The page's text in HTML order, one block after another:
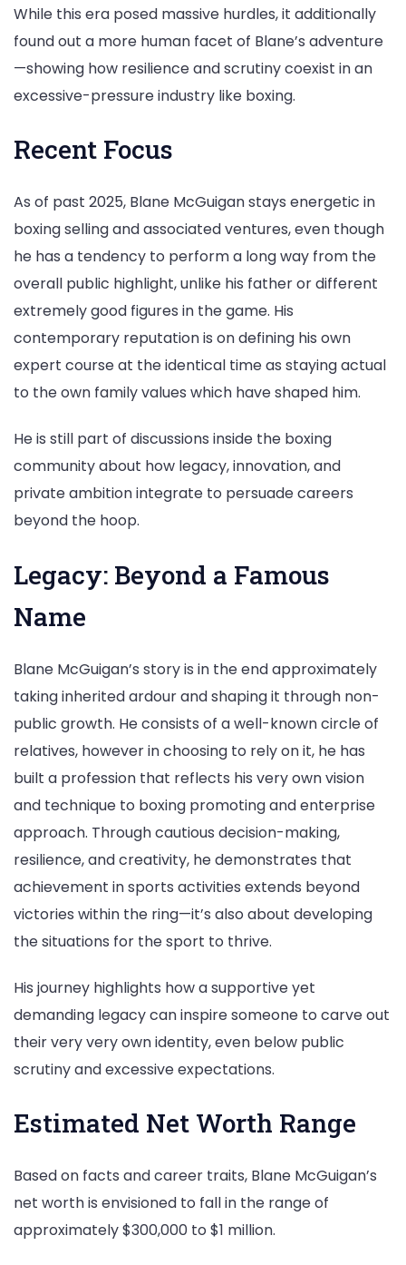
While this era posed massive hurdles, it additionally
found out a more human facet of Blane’s adventure
—showing how resilience and scrutiny coexist in an
excessive-pressure industry like boxing.
Recent Focus
As of past 2025, Blane McGuigan stays energetic in
boxing selling and associated ventures, even though
he has a tendency to perform a long way from the
overall public highlight, unlike his father or different
extremely good figures in the game. His
contemporary reputation is on defining his own
expert course at the identical time as staying actual
to the own family values which have shaped him.
He is still part of discussions inside the boxing
community about how legacy, innovation, and
private ambition integrate to persuade careers
beyond the hoop.
Legacy: Beyond a Famous
Name
Blane McGuigan’s story is in the end approximately
taking inherited ardour and shaping it through non-
public growth. He consists of a well-known circle of
relatives, however in choosing to rely on it, he has
built a profession that reflects his very own vision
and technique to boxing promoting and enterprise
approach. Through cautious decision-making,
resilience, and creativity, he demonstrates that
achievement in sports activities extends beyond
victories within the ring—it’s also about developing
the situations for the sport to thrive.
His journey highlights how a supportive yet
demanding legacy can inspire someone to carve out
their very very own identity, even below public
scrutiny and excessive expectations.
Estimated Net Worth Range
Based on facts and career traits, Blane McGuigan’s
net worth is envisioned to fall in the range of
approximately $300,000 to $1 million.